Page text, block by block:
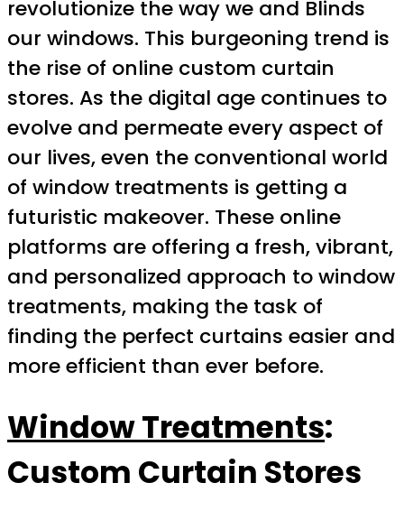
revolutionize the way we and Blinds
our windows. This burgeoning trend is
the rise of online custom curtain
stores. As the digital age continues to
evolve and permeate every aspect of
our lives, even the conventional world
of window treatments is getting a
futuristic makeover. These online
platforms are offering a fresh, vibrant,
and personalized approach to window
treatments, making the task of
finding the perfect curtains easier and
more efficient than ever before.
Window Treatments:
Custom Curtain Stores